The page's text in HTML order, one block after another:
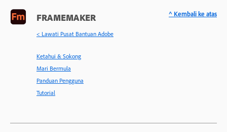
FRAMEMAKER
< Lawati Pusat Bantuan Adobe
Ketahui & Sokong
Mari Bermula
Panduan Pengguna
Tutorial
^ Kembali ke atas